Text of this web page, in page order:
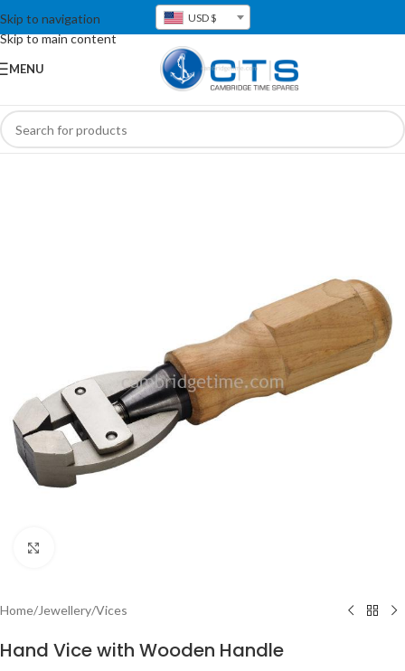
Skip to navigation
Skip to main content
USD $
MENU
Home/Jewellery/Vices
Hand Vice with Wooden Handle